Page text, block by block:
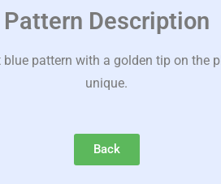
Pattern Description
pattern with a golden tip on
unique.
Back